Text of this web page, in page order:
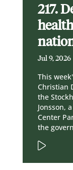
217.
Jul 9, 2026
This
Christian
the
Jonsson,
Center
the